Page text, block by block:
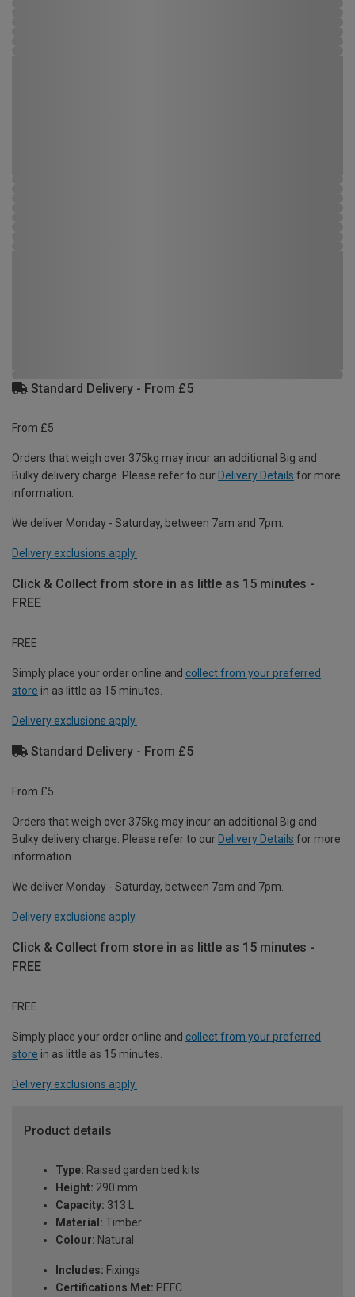
Standard Delivery - From £5
From £5
Orders that weigh over 375kg may incur an additional Big and
Bulky delivery charge. Please refer to our Delivery Details for more
information.
We deliver Monday - Saturday, between 7am and 7pm.
Delivery exclusions apply.
Click & Collect from store in as little as 15 minutes -
FREE
FREE
Simply place your order online and collect from your preferred
store in as little as 15 minutes.
Delivery exclusions apply.
Standard Delivery - From £5
From £5
Orders that weigh over 375kg may incur an additional Big and
Bulky delivery charge. Please refer to our Delivery Details for more
information.
We deliver Monday - Saturday, between 7am and 7pm.
Delivery exclusions apply.
Click & Collect from store in as little as 15 minutes -
FREE
FREE
Simply place your order online and collect from your preferred
store in as little as 15 minutes.
Delivery exclusions apply.
Product details
Type: Raised garden bed kits
Height: 290 mm
Capacity: 313 L
Material: Timber
Colour: Natural
Includes: Fixings
Certifications Met: PEFC